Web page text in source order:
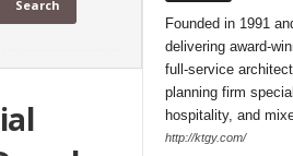
Founded in 1991
delivering award-
full-service
planning firm
hospitality, and
http://ktgy.com/